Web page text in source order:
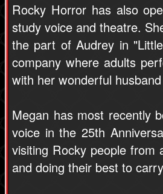
Rocky Horror has also
study voice and theatre.
the part of Audrey in
company where adults
with her wonderful
Megan has most recently
voice in the 25th
visiting Rocky people from
and doing their best to